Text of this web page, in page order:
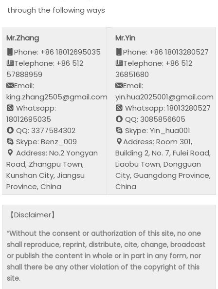
through the following ways
Mr.Zhang
Phone: +86 18012695035
Telephone: +86 512
57888959
Email:
king.zhang2505@gmail.com
Whatsapp:
18012695035
QQ: 3377584302
Skype: Benz_009
Address: No.2 Yongyan
Road, Zhangpu Town,
Kunshan City, Jiangsu
Province, China
Mr.Yin
Phone: +86 18013280527
Telephone: +86 512
36851680
Email:
yin.hua2025001@gmail.com
Whatsapp: 18013280527
QQ: 3085856605
Skype: Yin_hua001
Address: Room 301,
Building 2, No. 7, Fulei Road,
Liaobu Town, Dongguan
City, Guangdong Province,
China
【Disclaimer】
“Without the consent or authorization of this site, no one
shall reproduce, reprint, distribute, cite, change, broadcast
or publish the content in whole or in part in any form, nor
shall there be any other violation of the copyright of this
site.